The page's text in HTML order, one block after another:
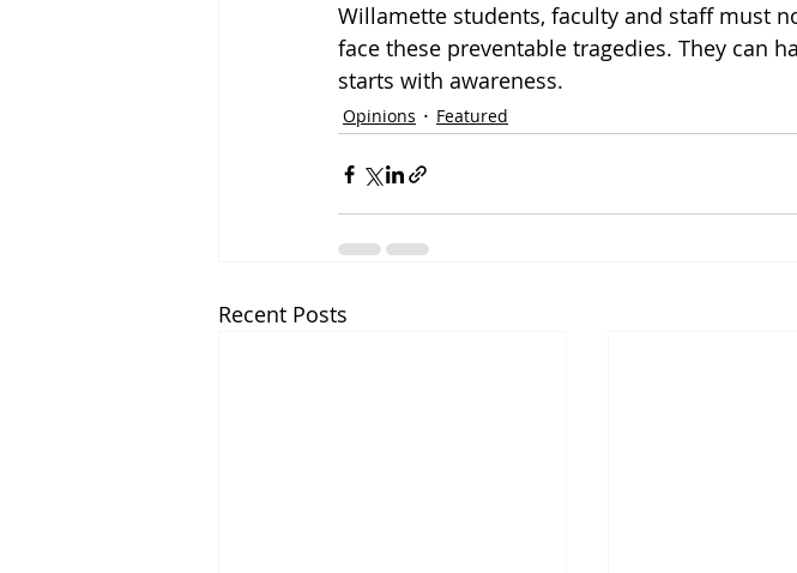
Willamette students, faculty and staff must
face these preventable tragedies. They can
starts with awareness.
Opinions Featured
Recent Posts